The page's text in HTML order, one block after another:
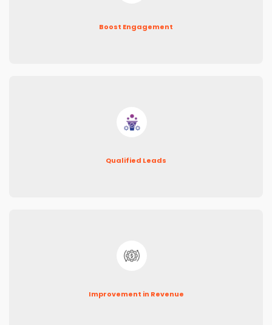
Boost Engagement
Qualified Leads
Improvement in Revenue